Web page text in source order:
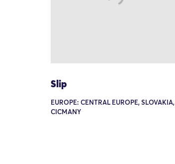
Slip
EUROPE: CENTRAL EUROPE, SLOVAKIA,
CICMANY